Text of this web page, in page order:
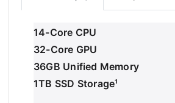
14-Core CPU
32-Core GPU
36GB Unified Memory
1TB SSD Storage¹